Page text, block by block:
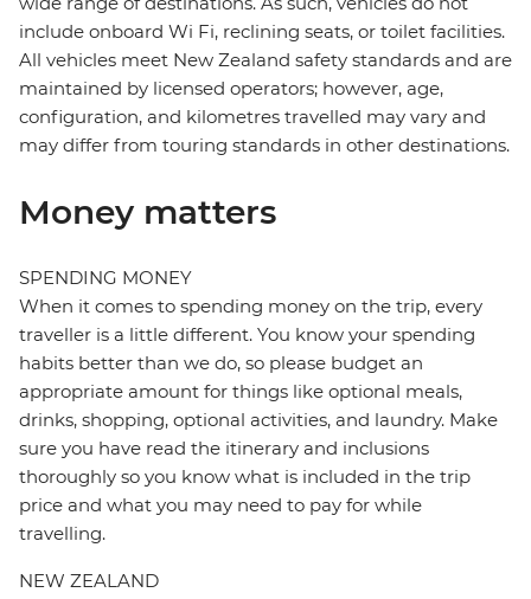
include onboard Wi Fi, reclining seats, or toilet facilities.
All vehicles meet New Zealand safety standards and are
maintained by licensed operators; however, age,
configuration, and kilometres travelled may vary and
may differ from touring standards in other destinations.
Money matters
SPENDING MONEY
When it comes to spending money on the trip, every
traveller is a little different. You know your spending
habits better than we do, so please budget an
appropriate amount for things like optional meals,
drinks, shopping, optional activities, and laundry. Make
sure you have read the itinerary and inclusions
thoroughly so you know what is included in the trip
price and what you may need to pay for while
travelling.
NEW ZEALAND